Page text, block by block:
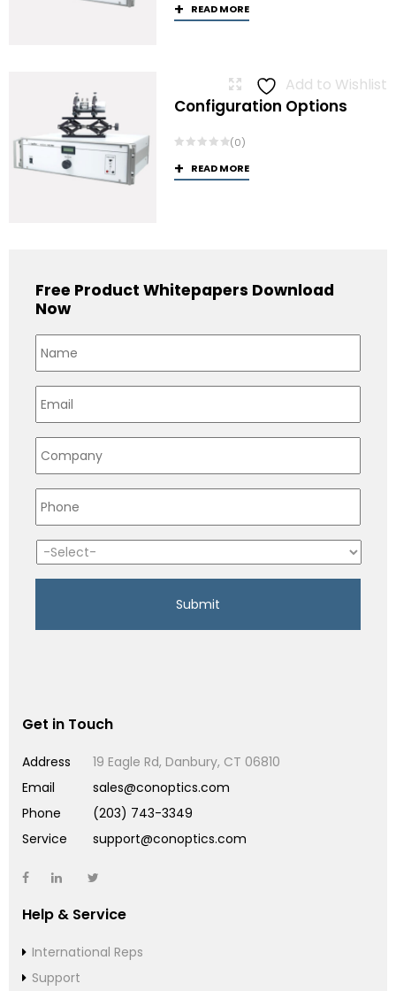
READ MORE
Add to Wishlist
Configuration Options
(0)
READ MORE
Free Product Whitepapers Download
Now
Get in Touch
Address
19 Eagle Rd, Danbury, CT 06810
Email
sales@conoptics.com
Phone
(203) 743-3349
Service
support@conoptics.com
Help & Service
International Reps
Support